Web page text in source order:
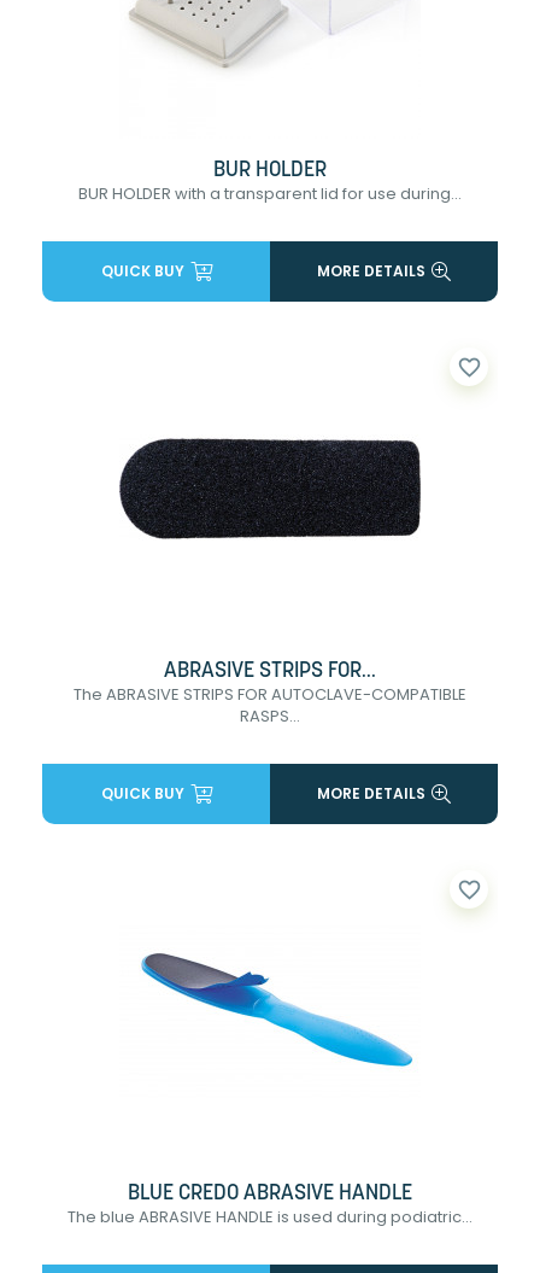
BUR HOLDER
BUR HOLDER with a transparent lid for use during...
QUICK BUY MORE DETAILS
favorite_border
ABRASIVE STRIPS FOR...
The ABRASIVE STRIPS FOR AUTOCLAVE-COMPATIBLE
RASPS...
QUICK BUY MORE DETAILS
favorite_border
BLUE CREDO ABRASIVE HANDLE
The blue ABRASIVE HANDLE is used during podiatric...